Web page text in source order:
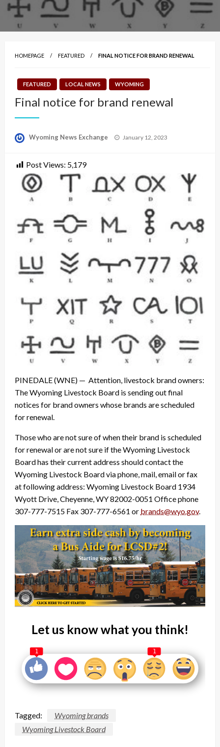
HOMEPAGE FEATURED FINAL NOTICE FOR BRAND RENEWAL
FEATURED LOCAL NEWS WYOMING
Final notice for brand renewal
Wyoming News Exchange
Posted
January 12, 2023
Post Views: 5,179
PINEDALE (WNE) — Attention, livestock brand owners:
The Wyoming Livestock Board is sending out final
notices for brand owners whose brands are scheduled
for renewal.
Those who are not sure of when their brand is scheduled
for renewal or are not sure if the Wyoming Livestock
Board has their current address should contact the
Wyoming Livestock Board via phone, mail, email or fax
at following address: Wyoming Livestock Board 1934
Wyott Drive, Cheyenne, WY 82002-0051 Office phone
307-777-7515 Fax 307-777-6561 or brands@wyo.gov.
Let us know what you think!
1 1
Tagged:
Wyoming brands
Wyoming Livestock Board